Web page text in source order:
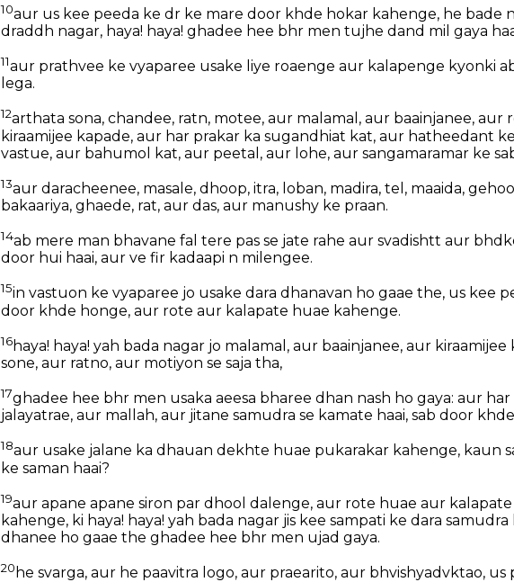
10aur us kee peeda ke dr ke mare door khde hokar kahenge, he bade
draddh nagar, haya! haya! ghadee hee bhr men tujhe dand mil gaya
11aur prathvee ke vyaparee usake liye roaenge aur kalapenge kyonki
lega.
12arthata sona, chandee, ratn, motee, aur malamal, aur baainjanee, aur
kiraamijee kapade, aur har prakar ka sugandhiat kat, aur hatheedant
vastue, aur bahumol kat, aur peetal, aur lohe, aur sangamaramar ke
13aur daracheenee, masale, dhoop, itra, loban, madira, tel, maaida,
bakaariya, ghaede, rat, aur das, aur manushy ke praan.
14ab mere man bhavane fal tere pas se jate rahe aur svadishtt aur
door hui haai, aur ve fir kadaapi n milengee.
15in vastuon ke vyaparee jo usake dara dhanavan ho gaae the, us kee
door khde honge, aur rote aur kalapate huae kahenge.
16haya! haya! yah bada nagar jo malamal, aur baainjanee, aur
sone, aur ratno, aur motiyon se saja tha,
17ghadee hee bhr men usaka aeesa bharee dhan nash ho gaya: aur
jalayatrae, aur mallah, aur jitane samudra se kamate haai, sab door
18aur usake jalane ka dhauan dekhte huae pukarakar kahenge, kaun
ke saman haai?
19aur apane apane siron par dhool dalenge, aur rote huae aur
kahenge, ki haya! haya! yah bada nagar jis kee sampati ke dara samudra
dhanee ho gaae the ghadee hee bhr men ujad gaya.
20 he svarga, aur he paavitra logo, aur praearito, aur bhvishyadvktao, us